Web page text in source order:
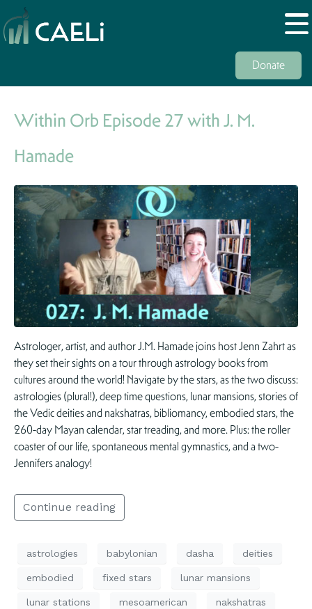
Donate
Within Orb Episode 27 with J. M.
Hamade
Astrologer, artist, and author J.M. Hamade joins host Jenn Zahrt as
they set their sights on a tour through astrology books from
cultures around the world! Navigate by the stars, as the two discuss:
astrologies (plural!), deep time questions, lunar mansions, stories of
the Vedic deities and nakshatras, bibliomancy, embodied stars, the
260-day Mayan calendar, star treading, and more. Plus: the roller
coaster of our life, spontaneous mental gymnastics, and a two-
Jennifers analogy!
Continue reading
astrologies babylonian dasha deities
embodied fixed stars lunar mansions
lunar stations mesoamerican nakshatras